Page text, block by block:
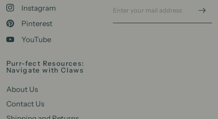
Instagram
Pinterest
YouTube
Purr-fect Resources:
Navigate with Claws
About Us
Contact Us